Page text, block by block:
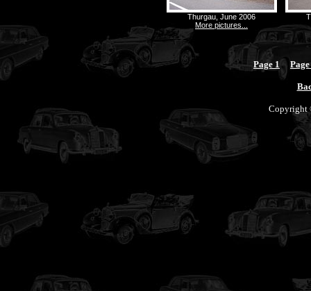
Thurgau, June 2006
More pictures...
Page 1
Copyright